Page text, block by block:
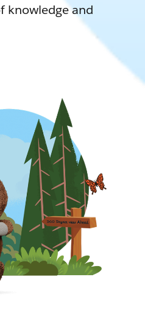
knowledge and